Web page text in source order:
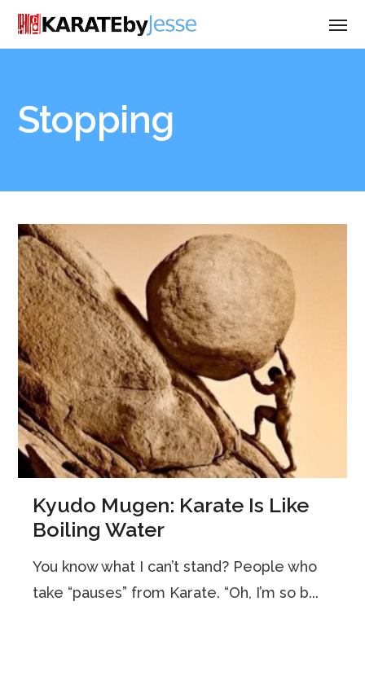
Stopping
Kyudo Mugen: Karate Is Like
Boiling Water
You know what I can’t stand? People who
take “pauses” from Karate. “Oh, I’m so b...